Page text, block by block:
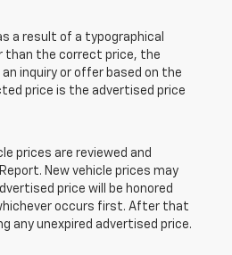
a result of a typographical
than the correct price, the
inquiry or offer based on the
price is the advertised price
prices are reviewed and
New vehicle prices may
price will be honored
occurs first. After that
any unexpired advertised price.